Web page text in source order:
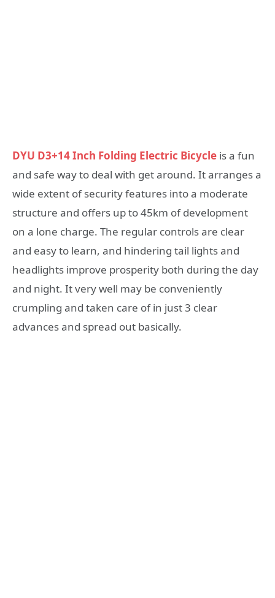
DYU D3+14 Inch Folding Electric Bicycle is a fun
and safe way to deal with get around. It arranges a
wide extent of security features into a moderate
structure and offers up to 45km of development
on a lone charge. The regular controls are clear
and easy to learn, and hindering tail lights and
headlights improve prosperity both during the day
and night. It very well may be conveniently
crumpling and taken care of in just 3 clear
advances and spread out basically.